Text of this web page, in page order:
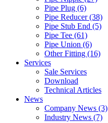
Pipe Plug (6)
Pipe Reducer (38)
Pipe Stub End (5)
Pipe Tee (61)
Pipe Union (6)
Other Fitting (16)
Services
Sale Services
Download
Technical Articles
News
Company News (3)
Industry News (7)